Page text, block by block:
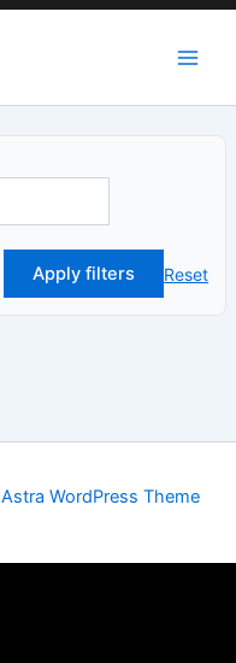
Apply filters Reset
Astra WordPress Theme